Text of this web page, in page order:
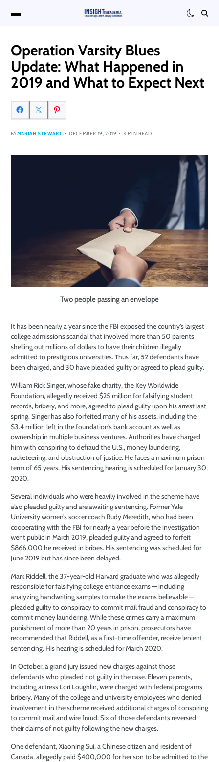
Operation Varsity Blues
Update: What Happened in
2019 and What to Expect Next
BYMARIAH STEWART DECEMBER 19, 2019 3 MIN READ
Two people passing an envelope
It has been nearly a yearsince the FBI exposed the country’s largest
college admissions scandal that involved more than 50 parents
shelling out millions of dollars to have their children illegally
admitted to prestigious universities. Thus far, 52 defendants have
been charged, and 30 have pleaded guilty or agreed to plead guilty.
William Rick Singer, whose fake charity, the Key Worldwide
Foundation, allegedly received $25 million for falsifying student
records, bribery, and more, agreed to plead guilty upon his arrest last
spring. Singer has also forfeited many of his assets, including the
$3.4 million left in the foundation’s bank account as well as
ownership in multiple business ventures. Authorities have charged
him with conspiring to defraud the U.S., money laundering,
racketeering, and obstruction of justice. He faces a maximum prison
term of 65 years. His sentencing hearing is scheduled for January 30,
2020.
Several individuals who were heavily involved in the scheme have
also pleaded guilty and are awaiting sentencing. Former Yale
University women’s soccer coach Rudy Meredith, who had been
cooperating with the FBI for nearly a year before the investigation
went public in March 2019, pleaded guilty and agreed to forfeit
$866,000 he received in bribes. His sentencing was scheduled for
June 2019 but has since been delayed.
Mark Riddell, the 37-year-old Harvard graduate who was allegedly
responsible for falsifying college entrance exams — including
analyzing handwriting samples to make the exams believable —
pleaded guilty to conspiracy to commit mail fraud and conspiracy to
commit money laundering. While these crimes carry a maximum
punishment of more than 20 years in prison, prosecutors have
recommended that Riddell, as a first-time offender, receive lenient
sentencing. His hearing is scheduled for March 2020.
In October, a grand jury issued new charges against those
defendants who pleaded not guilty in the case. Eleven parents,
including actress Lori Loughlin, were charged with federal programs
bribery. Many of the college and university employees who denied
involvement in the scheme received additional charges of conspiring
to commit mail and wire fraud. Six of those defendants reversed
their claims of not guilty following the new charges.
One defendant, Xiaoning Sui, a Chinese citizen and resident of
Canada, allegedly paid $400,000 for her son to be admitted to the